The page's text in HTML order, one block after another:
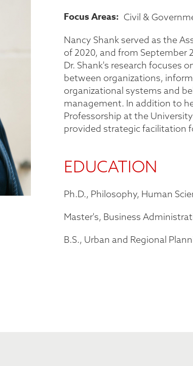
Focus Areas Civil &
Nancy Shank served as the
of 2020, and from September
Dr. Shank's research focuses
between organizations,
organizational systems and
management. In addition to
Professorship at the
provided strategic facilitation
EDUCATION
Ph.D., Philosophy, Human
Master's, Business
B.S., Urban and Regional